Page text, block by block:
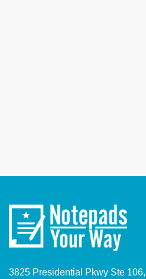
3825 Presidential Pkwy Ste